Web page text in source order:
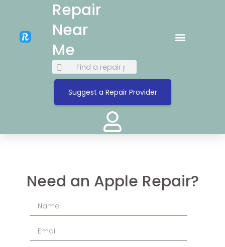
Repair
Near
Me
Suggest a Repair Provider
Need an Apple Repair?